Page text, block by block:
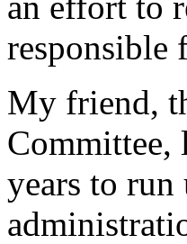
responsible
My friend,
Committee,
years to